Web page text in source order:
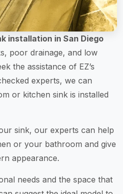
installation in San Diego
poor drainage, and low
the assistance of EZ’s
experts, we can
or kitchen sink is installed
sink, our experts can help
or your bathroom and give
appearance.
needs and the space that